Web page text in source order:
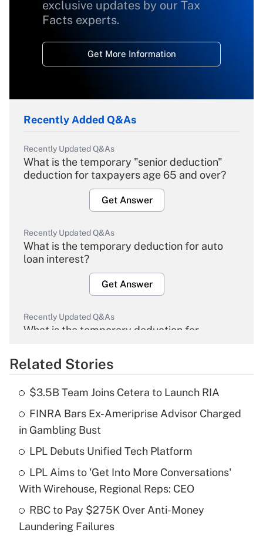
exclusive updates by our Tax
Facts experts.
Get More Information
Recently Added Q&As
Recently Updated Q&As
What is the temporary "senior deduction"
deduction for taxpayers age 65 and over?
Get Answer
Recently Updated Q&As
What is the temporary deduction for auto
loan interest?
Get Answer
Recently Updated Q&As
What is the temporary deduction for
Get Answer
What is the temporary deduction for tip
income?
Get Answer
Recently Updated Q&As
What is a high deductible health plan for
purposes of an HSA?
Related Stories
$3.5B Team Joins Cetera to Launch RIA
FINRA Bars Ex-Ameriprise Advisor Charged
in Gambling Bust
LPL Debuts Unified Tech Platform
LPL Aims to 'Get Into More Conversations'
With Wirehouse, Regional Reps: CEO
RBC to Pay $275K Over Anti-Money
Laundering Failures